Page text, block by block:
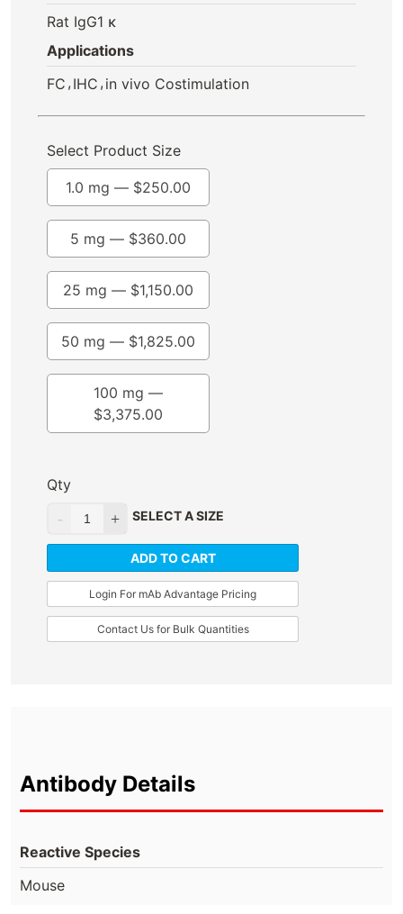
Rat IgG1 κ
Applications
FC , IHC , in vivo Costimulation
Select Product Size
1.0 mg — $250.00
100 mg —
$3,375.00
25 mg — $1,150.00
5 mg — $360.00
50 mg — $1,825.00
Qty
SELECT A SIZE
ADD TO CART
Login For mAb Advantage Pricing
Contact Us for Bulk Quantities
Antibody Details
Reactive Species
Mouse